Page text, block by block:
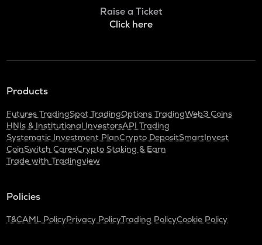
Raise a Ticket
Click here
Products
Futures TradingSpot TradingOptions TradingWeb3 Coins
HNIs & Institutional InvestorsAPI Trading
Systematic Investment PlanCrypto DepositSmartInvest
CoinSwitch CaresCrypto Staking & Earn
Trade with Tradingview
Policies
T&CAML PolicyPrivacy PolicyTrading PolicyCookie Policy